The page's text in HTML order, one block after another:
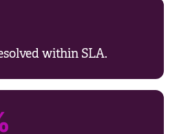
within SLA.